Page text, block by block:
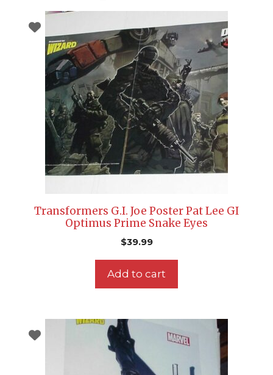
Transformers G.I. Joe Poster Pat Lee GI
Optimus Prime Snake Eyes
$39.99
Add to cart